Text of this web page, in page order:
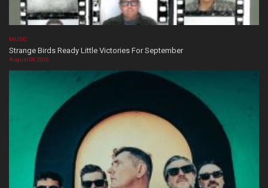
MUSIC
Strange Birds Ready Little Victories For September
August 08, 2026